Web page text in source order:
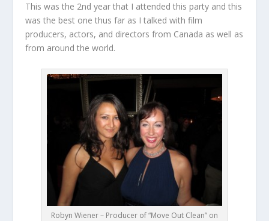
This was the 2nd year that I attended this party and this
was the best one thus far as I talked with film
producers, actors, and directors from Canada as well as
from around the world.
Robyn Wiener – Producer of “Move Out Clean” on